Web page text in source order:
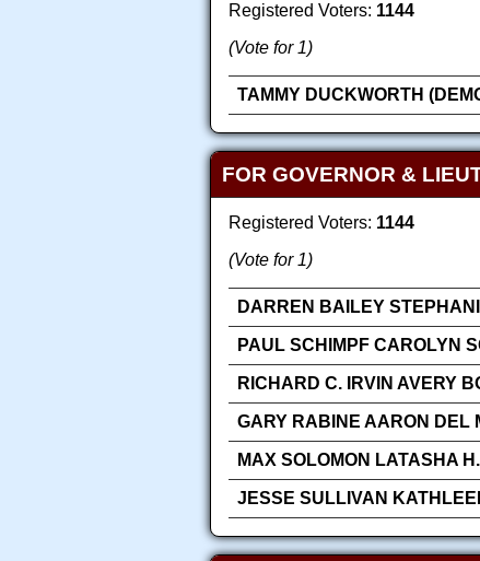
Registered Voters: 1144
(Vote for 1)
TAMMY DUCKWORTH
FOR GOVERNOR &
Registered Voters: 1144
(Vote for 1)
DARREN BAILEY
PAUL SCHIMPF CAROLYN
RICHARD C. IRVIN AVERY
GARY RABINE AARON DEL
MAX SOLOMON LATASHA
JESSE SULLIVAN